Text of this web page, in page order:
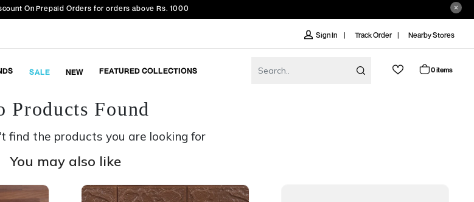
On Prepaid Orders for orders above Rs. 1000
Sign In Track Order Nearby Stores
SALE NEW FEATURED COLLECTIONS 0 items
Products Found
find the products you are looking for
You may also like